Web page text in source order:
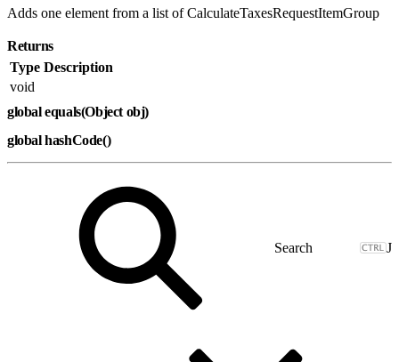
Adds one element from a list of CalculateTaxesRequestItemGroup
Returns
Type Description
void
global equals(Object obj)
global hashCode()
J